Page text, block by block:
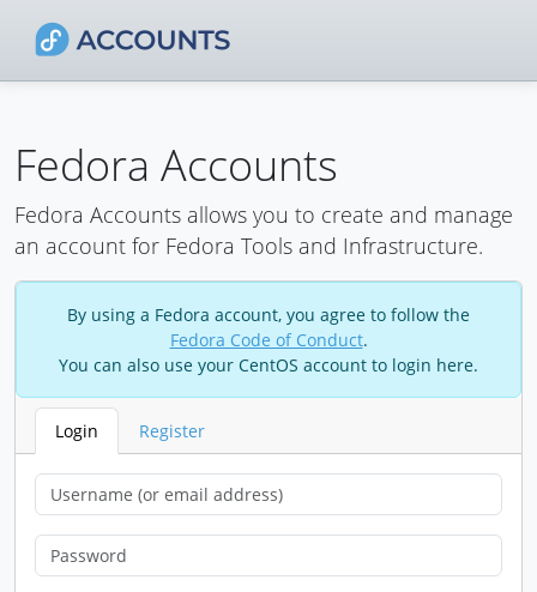
Fedora Accounts
Fedora Accounts allows you to create and manage
an account for Fedora Tools and Infrastructure.
By using a Fedora account, you agree to follow the
Fedora Code of Conduct.
You can also use your CentOS account to login here.
Login Register